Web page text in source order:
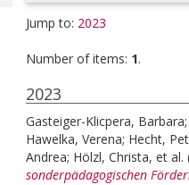
Jump to: 2023
Number of items: 1.
2023
Gasteiger-Klicpera, Barbara
Hawelka, Verena; Hecht,
Andrea; Hölzl, Christa, et al.
sonderpädagogischen